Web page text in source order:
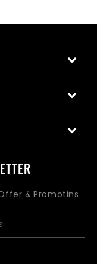
& Promotins